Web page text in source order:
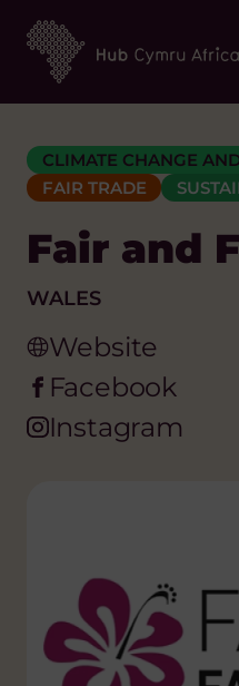
CLIMATE CHANGE
FAIR TRADE
Fair and
WALES
Website
Facebook
Instagram